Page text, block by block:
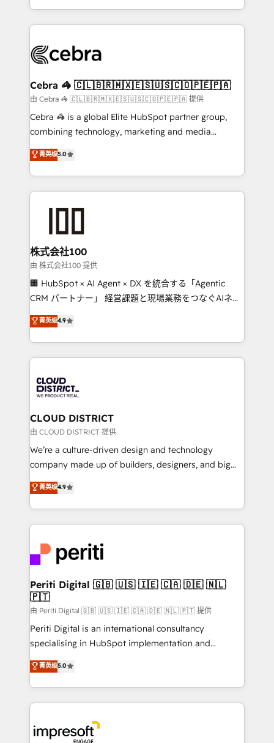
OneMetric, we help revenue teams focus on the
aspects of your HubSpot. ✨ 400+ global clients ✨
100+ seamless migrations from 15+ different CRMs
implementations, and 5,000+ pages ✨ CS: Clients
CS: 245% organic growth & +751% new visitors for a
full-funnel HubSpot project ✨ CS: 415% conversion
boost with a new HubSpot site Recognized leaders:
🏆 HubSpot Platform Migration Impact Award 🏆
Inbound Campaign of the Year 🏆 Gold AVA Digital
Award for Best Website 🌟 Accreditations: CRM
Cebra 🦓 🇨🇱🇧🇷🇲🇽🇪🇸🇺🇸🇨🇴🇵🇪🇵🇦
由 Cebra 🦓 🇨🇱🇧🇷🇲🇽🇪🇸🇺🇸🇨🇴🇵🇪🇵🇦 提供
Cebra 🦓 is a global Elite HubSpot partner group,
combining technology, marketing and media
expertise across Latin America and Southern
Europe, with teams across 7 countries. Born in Chile,
we combine local insight with international reach to
help businesses grow through technology, creativity,
end solutions that integrate CRM, AI automation,
inbound and loop marketing, content, and digital
creativity. Our multicultural team works in Spanish,
Portuguese, and English to design scalable strategies
that drive measurable growth. 🌎 Highlights: • 10+
Platform Migration Excellence. • Top 3 Partner of the
Year LATAM 2022, 2023, 2024, 2025. • Partner of the
business with HubSpot? Let Cebra’s experts help
you grow faster, smarter, and with impact.
菁英级5.0
株式会社100
由 株式会社100 提供
🏢 HubSpot × AI Agent × DX を統合する「Agentic
CRM パートナー」 経営課題と現場業務をつなぐAIネイ
ティブ・エージェンシーとして、HubSpot Eliteの実装
力で顧客フロント業務を再設計します。 💡 100inc は何
をする会社か？ HubSpotを共通基盤に、AIエージェン
トを組み込んだ顧客フロント業務（マーケティング・営
ィブ・エージェンシーです。事業部・グループ会社・部
門が分立する組織で、データと業務プロセスのサイロ化
を、CRMを軸とした全社共通基盤に再構築します。意
思決定者・PMO・現場担当者に並走します。 1️⃣
HubSpot導入・活用支援 顧客データの一元化から、
GTMの見える化・自動化まで。全Hub統合運用、デー
2️⃣ AIエージェント組織構築 営業・マーケティング業務
の一部をAIが自律実行する組織への移行を設計・実装。
DX × AI推進のPMO伴走支援 複数部門をまたぐDX×AI変
革を、構想から実装・定着までPMOとして主導。「設
定の代行ではなく、設計の責任」を引き受け、部門横断
の統合・浸透・変革管理を実行します。 ▸ CMS戦略設
計・構築：リード獲得・CVR・SEOを前提にした情報設
提供。 ▸ 既存CRM・MAからの移行支援：Salesforce・
Marketo・Pardot等からの移行、カスタム設計、履歴
データ移行と活用設計まで。 ▸ AEO対応：ChatGPT・
か？ ✓ HubSpot Eliteパートナー認定 ✓ HubSpotアワ
ード受賞・HUGリーダー ✓ ISO27001:2022 /
ISO9001:2015 取得 ✓ 400社以上の導入実績 ✓
菁英级4.9
CLOUD DISTRICT
由 CLOUD DISTRICT 提供
We’re a culture-driven design and technology
company made up of builders, designers, and big
thinkers. We blend strategy, design, and
development—always fueled by curiosity—to turn
ideas, opportunities, and challenges into meaningful
experiences. To us, technology is more than just
and—most importantly—simple. That’s why we lean
into bold ideas and shape them into thoughtful
products and strategies that actually make a
difference.
菁英级4.9
Periti Digital 🇬🇧 🇺🇸 🇮🇪 🇨🇦 🇩🇪 🇳🇱
🇵🇹
由 Periti Digital 🇬🇧 🇺🇸 🇮🇪 🇨🇦 🇩🇪 🇳🇱 🇵🇹 提供
Periti Digital is an international consultancy
specialising in HubSpot implementation and
Antropic's Claude business transformation, with
offices in Dublin, Munich, Rotterdam, Lisbon, and
New York. We help organisations unlock their full
revenue potential by deeply integrating core
beyond, with HubSpot, and layering Anthropic's
菁英级5.0